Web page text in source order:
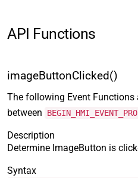
API Functions
imageButtonClicked()
The following Event Functions
between
Description
Determine ImageButton is
Syntax